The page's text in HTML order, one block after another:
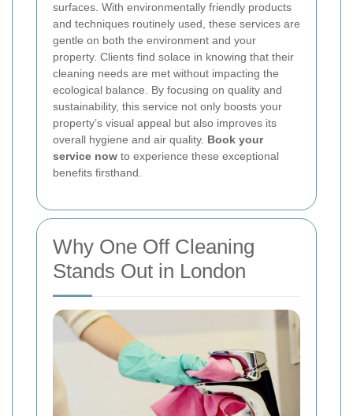
surfaces. With environmentally friendly products
and techniques routinely used, these services are
gentle on both the environment and your
property. Clients find solace in knowing that their
cleaning needs are met without impacting the
ecological balance. By focusing on quality and
sustainability, this service not only boosts your
property’s visual appeal but also improves its
overall hygiene and air quality. Book your
service now to experience these exceptional
benefits firsthand.
Why One Off Cleaning
Stands Out in London